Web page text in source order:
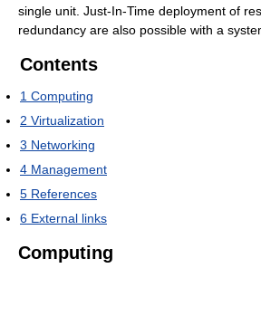
single unit. Just-In-Time deployment of
redundancy are also possible with a
Contents
1 Computing
2 Virtualization
3 Networking
4 Management
5 References
6 External links
Computing